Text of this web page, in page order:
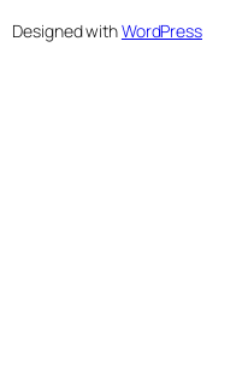
Designed withWordPress